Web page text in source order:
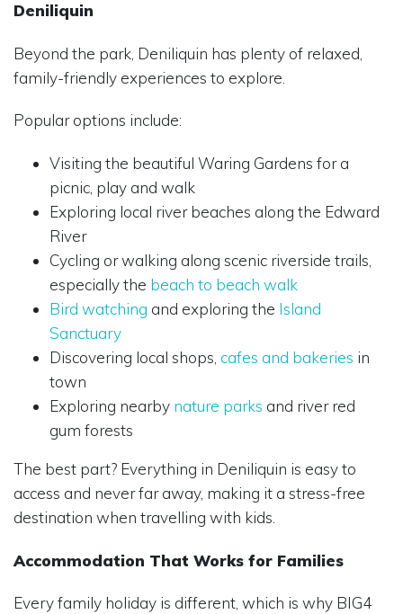
Deniliquin
Beyond the park, Deniliquin has plenty of relaxed,
family-friendly experiences to explore.
Popular options include:
Visiting the beautiful Waring Gardens for a
picnic, play and walk
Exploring local river beaches along the Edward
River
Cycling or walking along scenic riverside trails,
especially the beach to beach walk
Bird watching and exploring the Island
Sanctuary
Discovering local shops, cafes and bakeries in
town
Exploring nearby nature parks and river red
gum forests
The best part? Everything in Deniliquin is easy to
access and never far away, making it a stress-free
destination when travelling with kids.
Accommodation That Works for Families
Every family holiday is different, which is why BIG4